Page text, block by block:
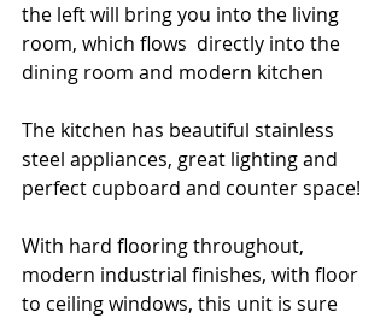
the left will bring you into the living
room, which flows  directly into the
dining room and modern kitchen
The kitchen has beautiful stainless
steel appliances, great lighting and
perfect cupboard and counter space!
With hard flooring throughout,
modern industrial finishes, with floor
to ceiling windows, this unit is sure